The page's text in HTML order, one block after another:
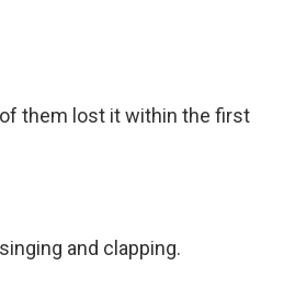
them lost it within the first
and clapping.